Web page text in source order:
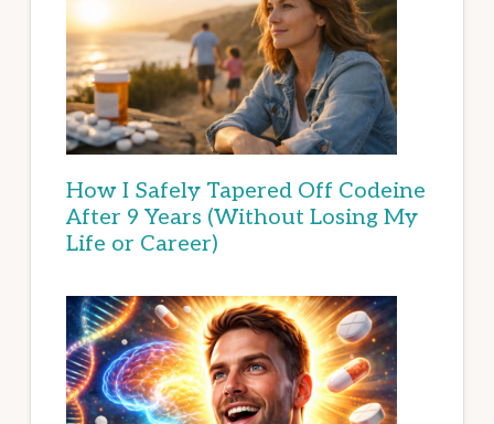
How I Safely Tapered Off Codeine
After 9 Years (Without Losing My
Life or Career)